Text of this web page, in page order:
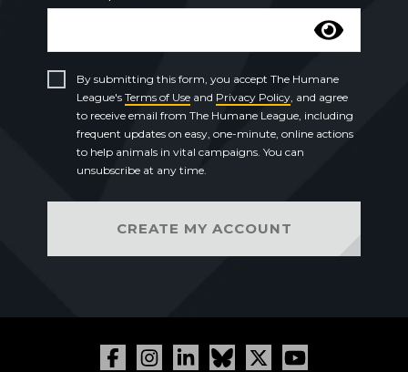
By submitting this form, you accept The Humane
League's Terms of Use and Privacy Policy, and agree
to receive email from The Humane League, including
frequent updates on easy, one-minute, online actions
to help animals in vital campaigns. You can
unsubscribe at any time.
CREATE MY ACCOUNT